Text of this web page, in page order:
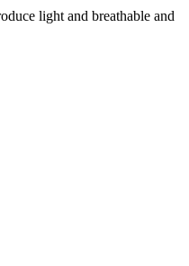
light and breathable and